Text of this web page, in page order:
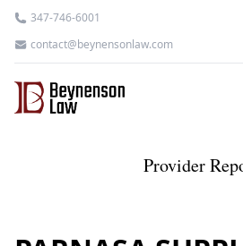
347-746-6001
contact@beynensonlaw.com
Provider